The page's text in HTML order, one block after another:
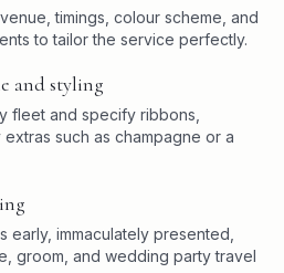
timings, colour scheme, and
to tailor the service perfectly.
and styling
fleet and specify ribbons,
such as champagne or a
early, immaculately presented,
groom, and wedding party travel